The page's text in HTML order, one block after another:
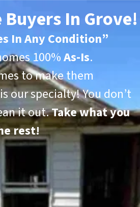
Buyers In Grove!
In Any Condition”
100%As-Is.
to make them
our specialty! You don’t
it out.Take what you
rest!